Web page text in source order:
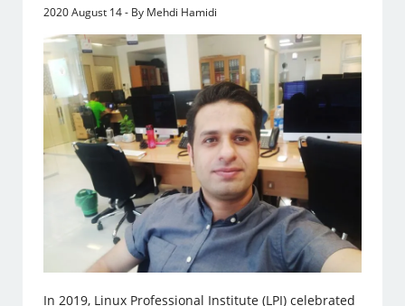
2020 August 14 - By Mehdi Hamidi
In 2019, Linux Professional Institute (LPI) celebrated